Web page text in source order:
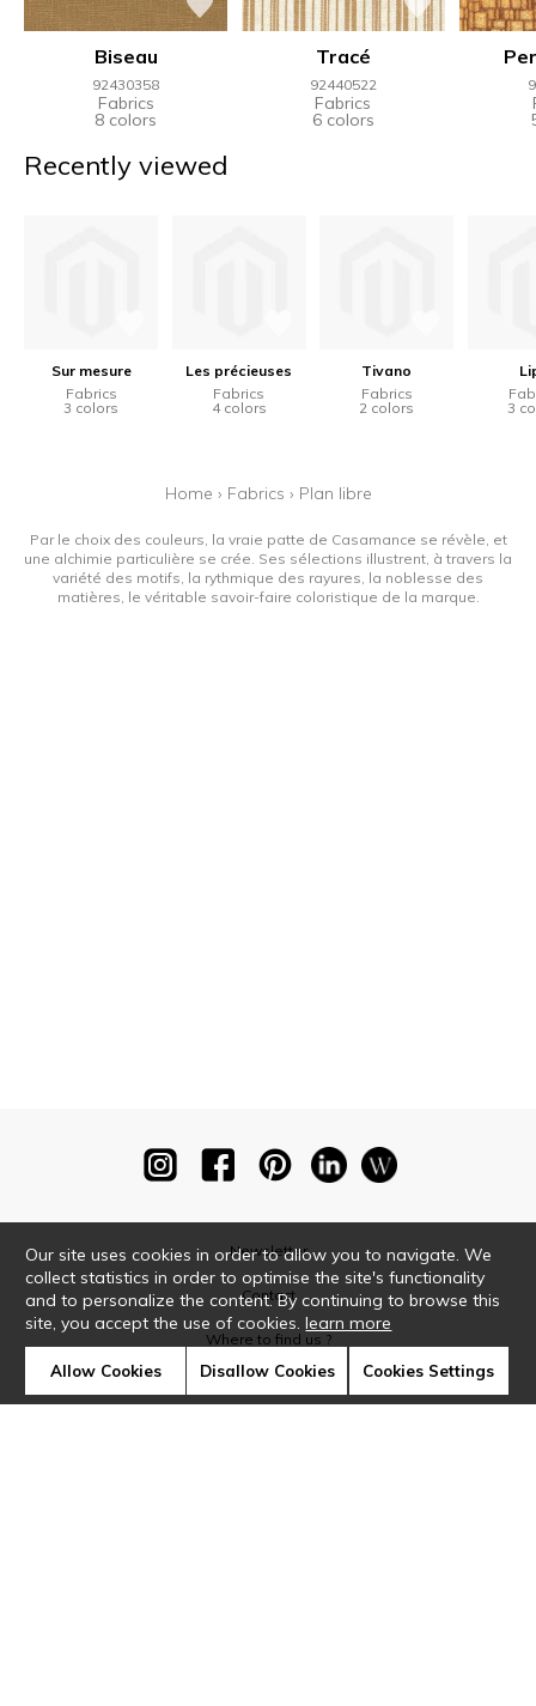
Biseau
92430358
Fabrics
8 colors
Tracé
92440522
Fabrics
6 colors
Recently viewed
Sur mesure
Fabrics
3 colors
Les précieuses
Fabrics
4 colors
Tivano
Fabrics
2 colors
3
Home › Fabrics › Plan libre
Par le choix des couleurs, la vraie patte de Casamance se révèle, et
une alchimie particulière se crée. Ses sélections illustrent, à travers la
variété des motifs, la rythmique des rayures, la noblesse des
matières, le véritable savoir-faire coloristique de la marque.
Newsletter
Contact
Where to find us ?
Our site uses cookies in order to allow you to navigate. We
collect statistics in order to optimise the site's functionality
and to personalize the content. By continuing to browse this
site, you accept the use of cookies.learn more
Allow Cookies Disallow Cookies Cookies Settings